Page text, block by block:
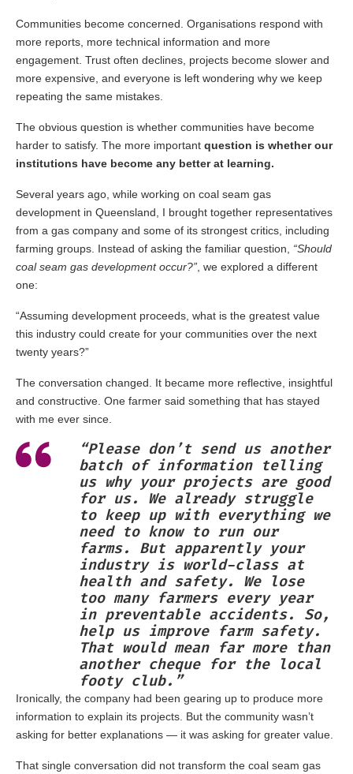
Communities become concerned. Organisations respond with
more reports, more technical information and more
engagement. Trust often declines, projects become slower and
more expensive, and everyone is left wondering why we keep
repeating the same mistakes.
The obvious question is whether communities have become
harder to satisfy. The more important question is whether our
institutions have become any better at learning.
Several years ago, while working on coal seam gas
development in Queensland, I brought together representatives
from a gas company and some of its strongest critics, including
farming groups. Instead of asking the familiar question, “Should
coal seam gas development occur?” , we explored a different
one:
“Assuming development proceeds, what is the greatest value
this industry could create for your communities over the next
twenty years?”
The conversation changed. It became more reflective, insightful
and constructive. One farmer said something that has stayed
with me ever since.
“Please don’t send us another
batch of information telling
us why your projects are good
for us. We already struggle
to keep up with everything we
need to know to run our
farms. But apparently your
industry is world-class at
health and safety. We lose
too many farmers every year
in preventable accidents. So,
help us improve farm safety.
That would mean far more than
another cheque for the local
footy club.”
Ironically, the company had been gearing up to produce more
information to explain its projects. But the community wasn’t
asking for better explanations — it was asking for greater value.
That single conversation did not transform the coal seam gas